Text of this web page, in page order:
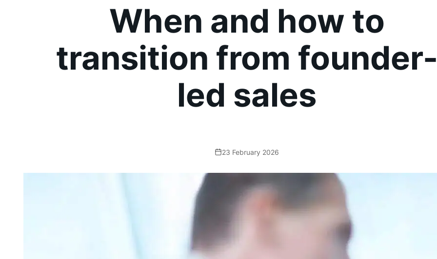
When and how to
transition from
led sales
23 February 2026